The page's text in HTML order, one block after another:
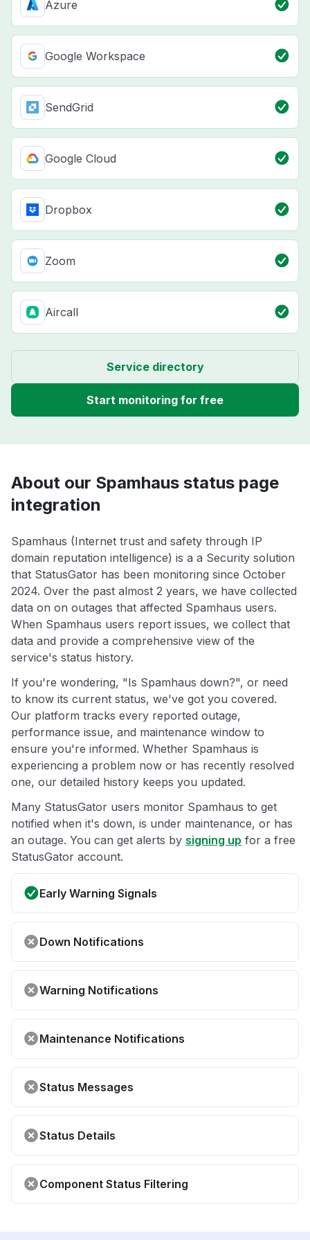
Azure
Google Workspace
SendGrid
Google Cloud
Dropbox
Zoom
Aircall
Service directory
Start monitoring for free
About our Spamhaus status page
integration
Spamhaus (Internet trust and safety through IP
domain reputation intelligence) is a a Security solution
that StatusGator has been monitoring since October
2024. Over the past almost 2 years, we have collected
data on on outages that affected Spamhaus users.
When Spamhaus users report issues, we collect that
data and provide a comprehensive view of the
service's status history.
If you're wondering, "Is Spamhaus down?", or need
to know its current status, we've got you covered.
Our platform tracks every reported outage,
performance issue, and maintenance window to
ensure you're informed. Whether Spamhaus is
experiencing a problem now or has recently resolved
one, our detailed history keeps you updated.
Many StatusGator users monitor Spamhaus to get
notified when it's down, is under maintenance, or has
an outage. You can get alerts by signing up for a free
StatusGator account.
Early Warning Signals
Down Notifications
Warning Notifications
Maintenance Notifications
Status Messages
Status Details
Component Status Filtering